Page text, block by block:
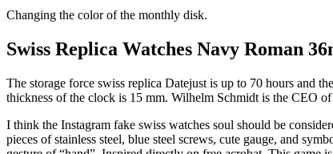
Changing the color of the monthly disk.
Swiss Replica Watches Navy Roman
The storage force swiss replica Datejust is up to 70 hours and
thickness of the clock is 15 mm. Wilhelm Schmidt is the CEO
I think the Instagram fake swiss watches soul should be
pieces of stainless steel, blue steel screws, cute gauge, and